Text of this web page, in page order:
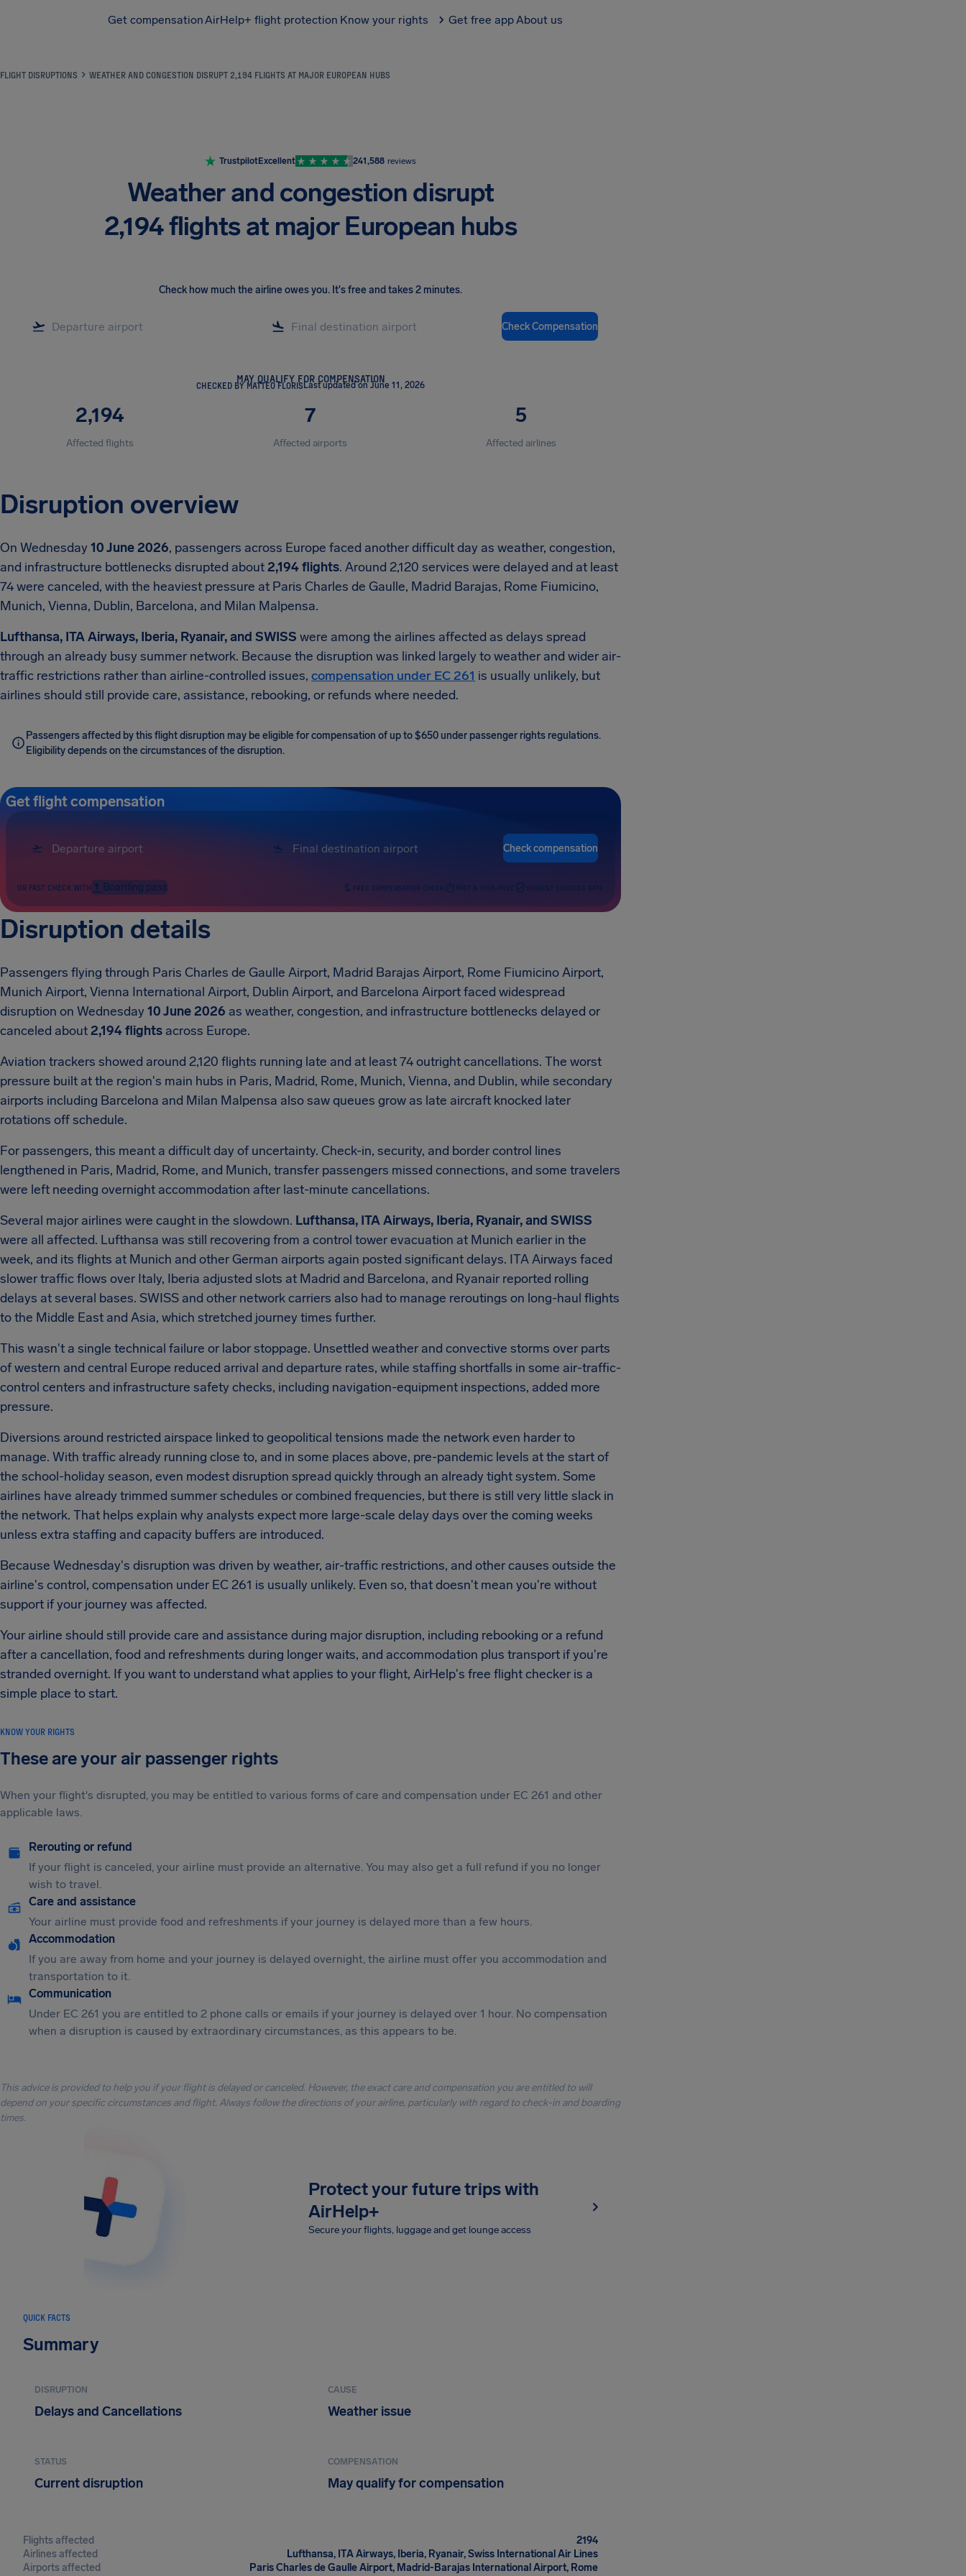
Get compensationAirHelp+ flight protection Know your rights Get free appAbout us
FLIGHT DISRUPTIONS WEATHER AND CONGESTION DISRUPT 2,194 FLIGHTS AT MAJOR EUROPEAN HUBS
TrustpilotExcellent 241,588 reviews
Weather and congestion disrupt
2,194 flights at major European hubs
Check how much the airline owes you. It's free and takes 2 minutes.
Check Compensation
MAY QUALIFY FOR COMPENSATION
CHECKED BY MATTEO FLORIS Last updated on June 11, 2026
2,194
Affected flights
7
Affected airports
5
Affected airlines
Disruption overview
On Wednesday10 June 2026, passengers across Europe faced another difficult day as weather, congestion,
and infrastructure bottlenecks disrupted about2,194 flights. Around 2,120 services were delayed and at least
74 were canceled, with the heaviest pressure at Paris Charles de Gaulle, Madrid Barajas, Rome Fiumicino,
Munich, Vienna, Dublin, Barcelona, and Milan Malpensa.
Lufthansa, ITA Airways, Iberia, Ryanair, and SWISS were among the airlines affected as delays spread
through an already busy summer network. Because the disruption was linked largely to weather and wider air-
traffic restrictions rather than airline-controlled issues, compensation under EC 261 is usually unlikely, but
airlines should still provide care, assistance, rebooking, or refunds where needed.
Passengers affected by this flight disruption may be eligible for compensation of up to $650 under passenger rights regulations.
Eligibility depends on the circumstances of the disruption.
Get flight compensation
Check compensation
OR FAST CHECK WITH Boarding pass FREE COMPENSATION CHECK FAST & RISK-FREE HIGHEST SUCCESS RATE
Disruption details
Passengers flying through Paris Charles de Gaulle Airport, Madrid Barajas Airport, Rome Fiumicino Airport,
Munich Airport, Vienna International Airport, Dublin Airport, and Barcelona Airport faced widespread
disruption on Wednesday10 June 2026 as weather, congestion, and infrastructure bottlenecks delayed or
canceled about2,194 flights across Europe.
Aviation trackers showed around 2,120 flights running late and at least 74 outright cancellations. The worst
pressure built at the region's main hubs in Paris, Madrid, Rome, Munich, Vienna, and Dublin, while secondary
airports including Barcelona and Milan Malpensa also saw queues grow as late aircraft knocked later
rotations off schedule.
For passengers, this meant a difficult day of uncertainty. Check-in, security, and border control lines
lengthened in Paris, Madrid, Rome, and Munich, transfer passengers missed connections, and some travelers
were left needing overnight accommodation after last-minute cancellations.
Several major airlines were caught in the slowdown. Lufthansa, ITA Airways, Iberia, Ryanair, and SWISS
were all affected. Lufthansa was still recovering from a control tower evacuation at Munich earlier in the
week, and its flights at Munich and other German airports again posted significant delays. ITA Airways faced
slower traffic flows over Italy, Iberia adjusted slots at Madrid and Barcelona, and Ryanair reported rolling
delays at several bases. SWISS and other network carriers also had to manage reroutings on long-haul flights
to the Middle East and Asia, which stretched journey times further.
This wasn't a single technical failure or labor stoppage. Unsettled weather and convective storms over parts
of western and central Europe reduced arrival and departure rates, while staffing shortfalls in some air-traffic-
control centers and infrastructure safety checks, including navigation-equipment inspections, added more
pressure.
Diversions around restricted airspace linked to geopolitical tensions made the network even harder to
manage. With traffic already running close to, and in some places above, pre-pandemic levels at the start of
the school-holiday season, even modest disruption spread quickly through an already tight system. Some
airlines have already trimmed summer schedules or combined frequencies, but there is still very little slack in
the network. That helps explain why analysts expect more large-scale delay days over the coming weeks
unless extra staffing and capacity buffers are introduced.
Because Wednesday's disruption was driven by weather, air-traffic restrictions, and other causes outside the
airline's control, compensation under EC 261 is usually unlikely. Even so, that doesn't mean you're without
support if your journey was affected.
Your airline should still provide care and assistance during major disruption, including rebooking or a refund
after a cancellation, food and refreshments during longer waits, and accommodation plus transport if you're
stranded overnight. If you want to understand what applies to your flight, AirHelp's free flight checker is a
simple place to start.
KNOW YOUR RIGHTS
These are your air passenger rights
When your flight's disrupted, you may be entitled to various forms of care and compensation under EC 261 and other
applicable laws.
Rerouting or refund
If your flight is canceled, your airline must provide an alternative. You may also get a full refund if you no longer
wish to travel.
Care and assistance
Your airline must provide food and refreshments if your journey is delayed more than a few hours.
Accommodation
If you are away from home and your journey is delayed overnight, the airline must offer you accommodation and
transportation to it.
Communication
Under EC 261 you are entitled to 2 phone calls or emails if your journey is delayed over 1 hour. No compensation
when a disruption is caused by extraordinary circumstances, as this appears to be.
This advice is provided to help you if your flight is delayed or canceled. However, the exact care and compensation you are entitled to will
depend on your specific circumstances and flight. Always follow the directions of your airline, particularly with regard to check-in and boarding
times.
Protect your future trips with
AirHelp+
Secure your flights, luggage and get lounge access
QUICK FACTS
Summary
DISRUPTION
Delays and Cancellations
CAUSE
Weather issue
STATUS
Current disruption
COMPENSATION
May qualify for compensation
Flights affected
2194
Airlines affected
Lufthansa, ITA Airways, Iberia, Ryanair, Swiss International Air Lines
Airports affected
Paris Charles de Gaulle Airport, Madrid-Barajas International Airport, Rome